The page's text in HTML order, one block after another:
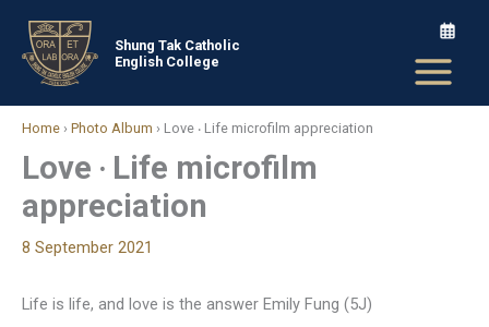
content
Shung Tak Catholic
English College
Home › Photo Album › Love ‧ Life microfilm appreciation
Love ‧ Life microfilm
appreciation
8 September 2021
Life is life, and love is the answer Emily Fung (5J)